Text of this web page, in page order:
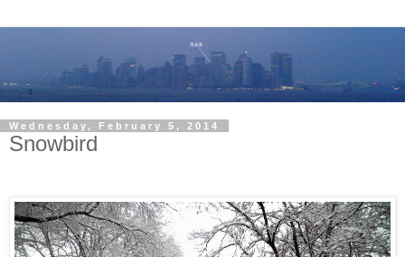
Wednesday, February 5, 2014
Snowbird